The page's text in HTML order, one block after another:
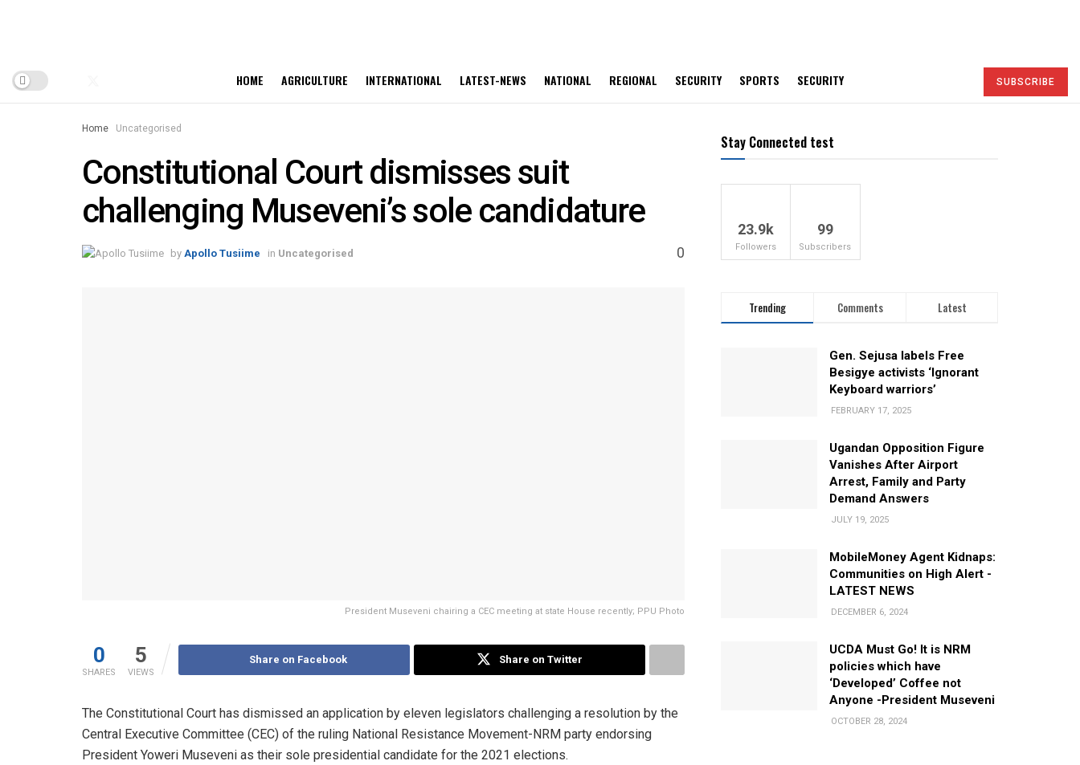
HOME AGRICULTURE INTERNATIONAL LATEST-NEWS NATIONAL REGIONAL SECURITY SPORTS SECURITY SUBSCRIBE
Home Uncategorised
Constitutional Court dismisses suit
challenging Museveni’s sole candidature
by Apollo Tusiime in Uncategorised 0
President Museveni chairing a CEC meeting at state House recently; PPU Photo
0
SHARES
5
VIEWS
Share on Facebook Share on Twitter
The Constitutional Court has dismissed an application by eleven legislators challenging a resolution by the
Central Executive Committee (CEC) of the ruling National Resistance Movement-NRM party endorsing
President Yoweri Museveni as their sole presidential candidate for the 2021 elections.
Stay Connected test
23.9k
Followers
99
Subscribers
Trending Comments Latest
Gen. Sejusa labels Free
Besigye activists ‘Ignorant
Keyboard warriors’
FEBRUARY 17, 2025
Ugandan Opposition Figure
Vanishes After Airport
Arrest, Family and Party
Demand Answers
JULY 19, 2025
MobileMoney Agent Kidnaps:
Communities on High Alert -
LATEST NEWS
DECEMBER 6, 2024
UCDA Must Go! It is NRM
policies which have
‘Developed’ Coffee not
Anyone -President Museveni
OCTOBER 28, 2024